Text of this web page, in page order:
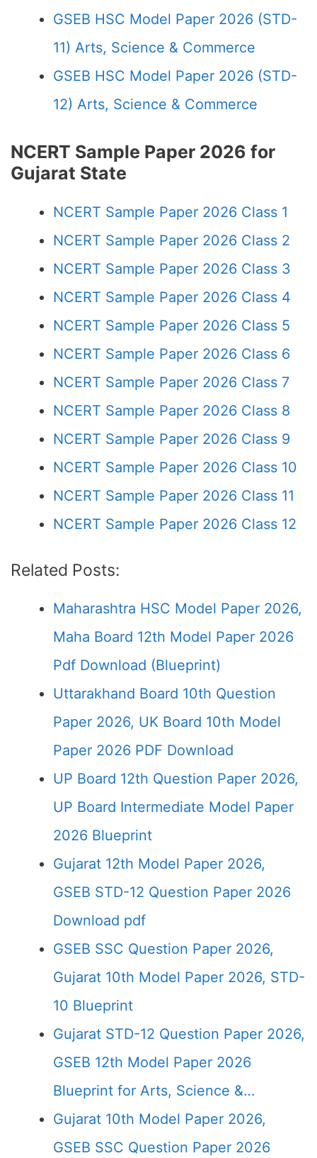
GSEB HSC Model Paper 2026 (STD-
11) Arts, Science & Commerce
GSEB HSC Model Paper 2026 (STD-
12) Arts, Science & Commerce
NCERT Sample Paper 2026 for
Gujarat State
NCERT Sample Paper 2026 Class 1
NCERT Sample Paper 2026 Class 2
NCERT Sample Paper 2026 Class 3
NCERT Sample Paper 2026 Class 4
NCERT Sample Paper 2026 Class 5
NCERT Sample Paper 2026 Class 6
NCERT Sample Paper 2026 Class 7
NCERT Sample Paper 2026 Class 8
NCERT Sample Paper 2026 Class 9
NCERT Sample Paper 2026 Class 10
NCERT Sample Paper 2026 Class 11
NCERT Sample Paper 2026 Class 12
Related Posts:
Maharashtra HSC Model Paper 2026,
Maha Board 12th Model Paper 2026
Pdf Download (Blueprint)
Uttarakhand Board 10th Question
Paper 2026, UK Board 10th Model
Paper 2026 PDF Download
UP Board 12th Question Paper 2026,
UP Board Intermediate Model Paper
2026 Blueprint
Gujarat 12th Model Paper 2026,
GSEB STD-12 Question Paper 2026
Download pdf
GSEB SSC Question Paper 2026,
Gujarat 10th Model Paper 2026, STD-
10 Blueprint
Gujarat STD-12 Question Paper 2026,
GSEB 12th Model Paper 2026
Blueprint for Arts, Science &…
Gujarat 10th Model Paper 2026,
GSEB SSC Question Paper 2026